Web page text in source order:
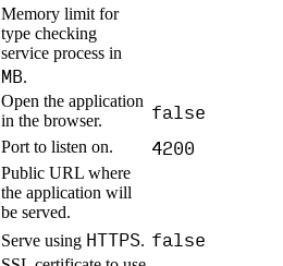
Memory limit for
type checking
service process in
MB.
Open the application
in the browser.
false
Port to listen on.
4200
Public URL where
the application will
be served.
Serve using HTTPS. false